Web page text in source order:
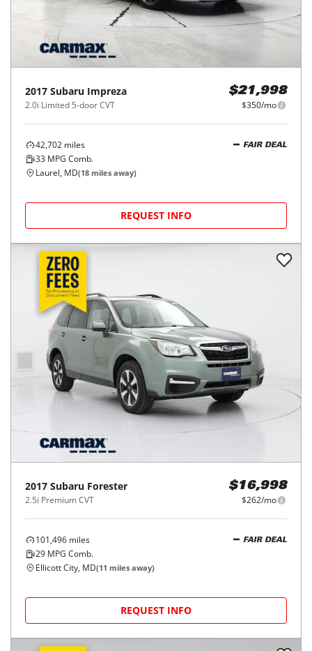
2017 Subaru Impreza
2.0i Limited 5-door CVT
$21,998
$350/mo
42,702 miles
33 MPG Comb.
FAIR DEAL
Laurel, MD(18 miles away)
REQUEST INFO
2017 Subaru Forester
2.5i Premium CVT
$16,998
$262/mo
101,496 miles
29 MPG Comb.
FAIR DEAL
Ellicott City, MD(11 miles away)
REQUEST INFO